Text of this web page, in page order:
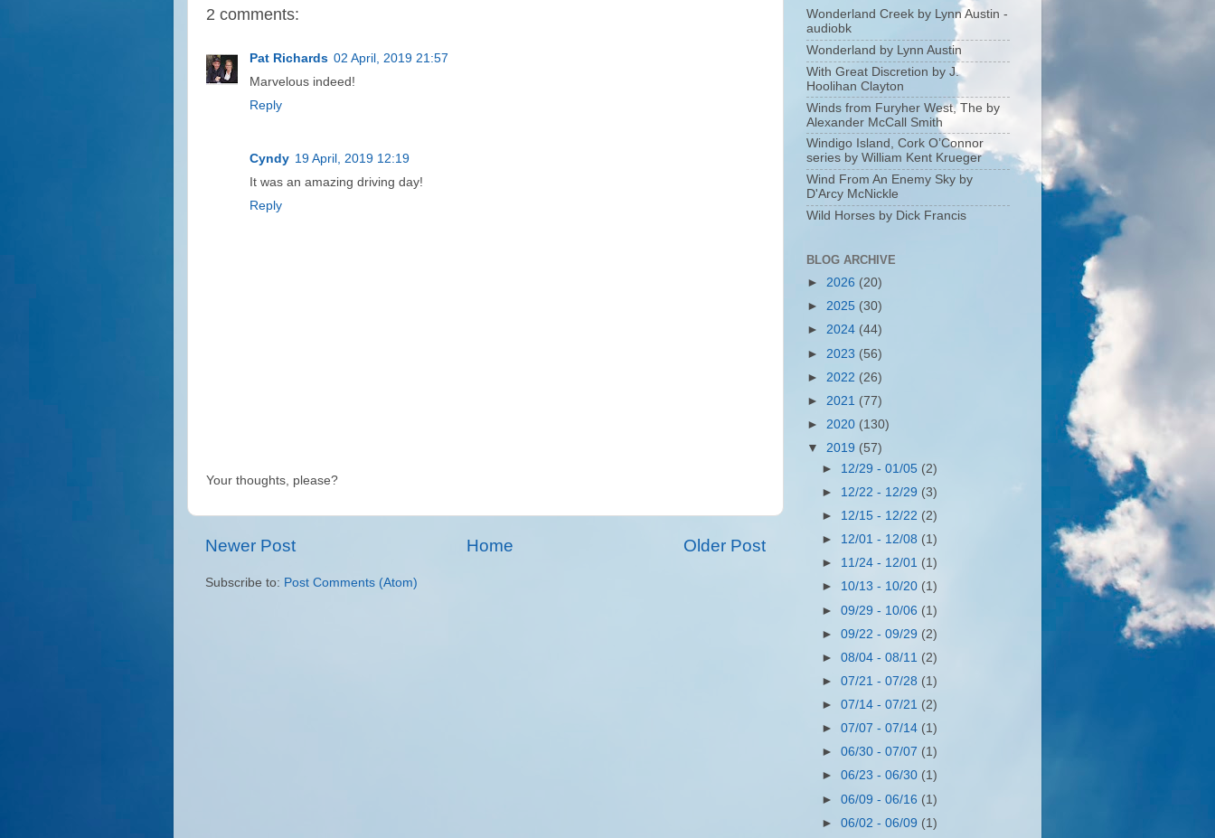
2 comments:
Pat Richards 02 April, 2019 21:57
Marvelous indeed!
Reply
Cyndy 19 April, 2019 12:19
It was an amazing driving day!
Reply
Your thoughts, please?
Newer Post Older Post
Home
Subscribe to: Post Comments (Atom)
Wonderland Creek by Lynn Austin -
audiobk
Wonderland by Lynn Austin
With Great Discretion by J.
Hoolihan Clayton
Winds from Furyher West, The by
Alexander McCall Smith
Windigo Island, Cork O’Connor
series by William Kent Krueger
Wind From An Enemy Sky by
D'Arcy McNickle
Wild Horses by Dick Francis
BLOG ARCHIVE
► 2026 (20)
► 2025 (30)
► 2024 (44)
► 2023 (56)
► 2022 (26)
► 2021 (77)
► 2020 (130)
▼ 2019 (57)
► 12/29 - 01/05 (2)
► 12/22 - 12/29 (3)
► 12/15 - 12/22 (2)
► 12/01 - 12/08 (1)
► 11/24 - 12/01 (1)
► 10/13 - 10/20 (1)
►09/29 - 10/06 (1)
►09/22 - 09/29 (2)
►08/04 - 08/11 (2)
►07/21 - 07/28 (1)
►07/14 - 07/21 (2)
►07/07 - 07/14 (1)
►06/30 - 07/07 (1)
►06/23 - 06/30 (1)
►06/09 - 06/16 (1)
►06/02 - 06/09 (1)